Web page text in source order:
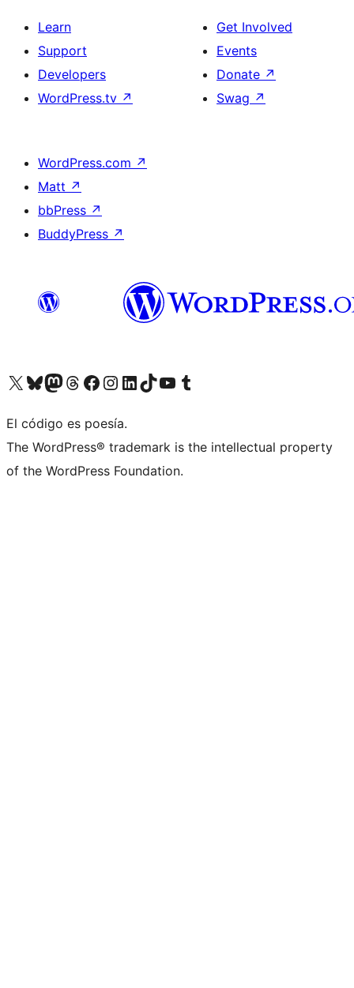
Learn
Support
Developers
WordPress.tv ↗
Get Involved
Events
Donate ↗
Swag ↗
WordPress.com ↗
Matt ↗
bbPress ↗
BuddyPress ↗
Visit our X (formerly Twitter) account
Visit our Bluesky account
Visit our Mastodon account
Visit our Threads account
Visit our Facebook page
Visit our Instagram account
Visit our LinkedIn account
Visit our TikTok account
Visit our YouTube channel
Visit our Tumblr account
El código es poesía.
The WordPress® trademark is the intellectual property
of the WordPress Foundation.